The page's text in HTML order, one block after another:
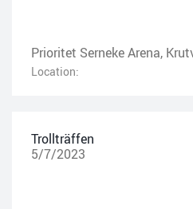
Prioritet Serneke Arena,
Location:
Trollträffen
5/7/2023